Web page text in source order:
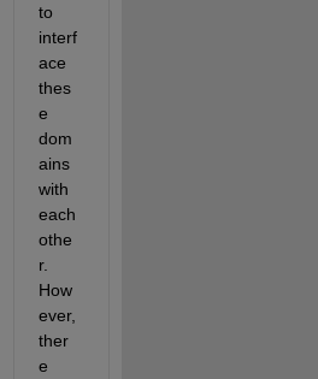
to
interf
ace
thes
e
dom
ains
with
each
othe
r.
How
ever,
ther
e